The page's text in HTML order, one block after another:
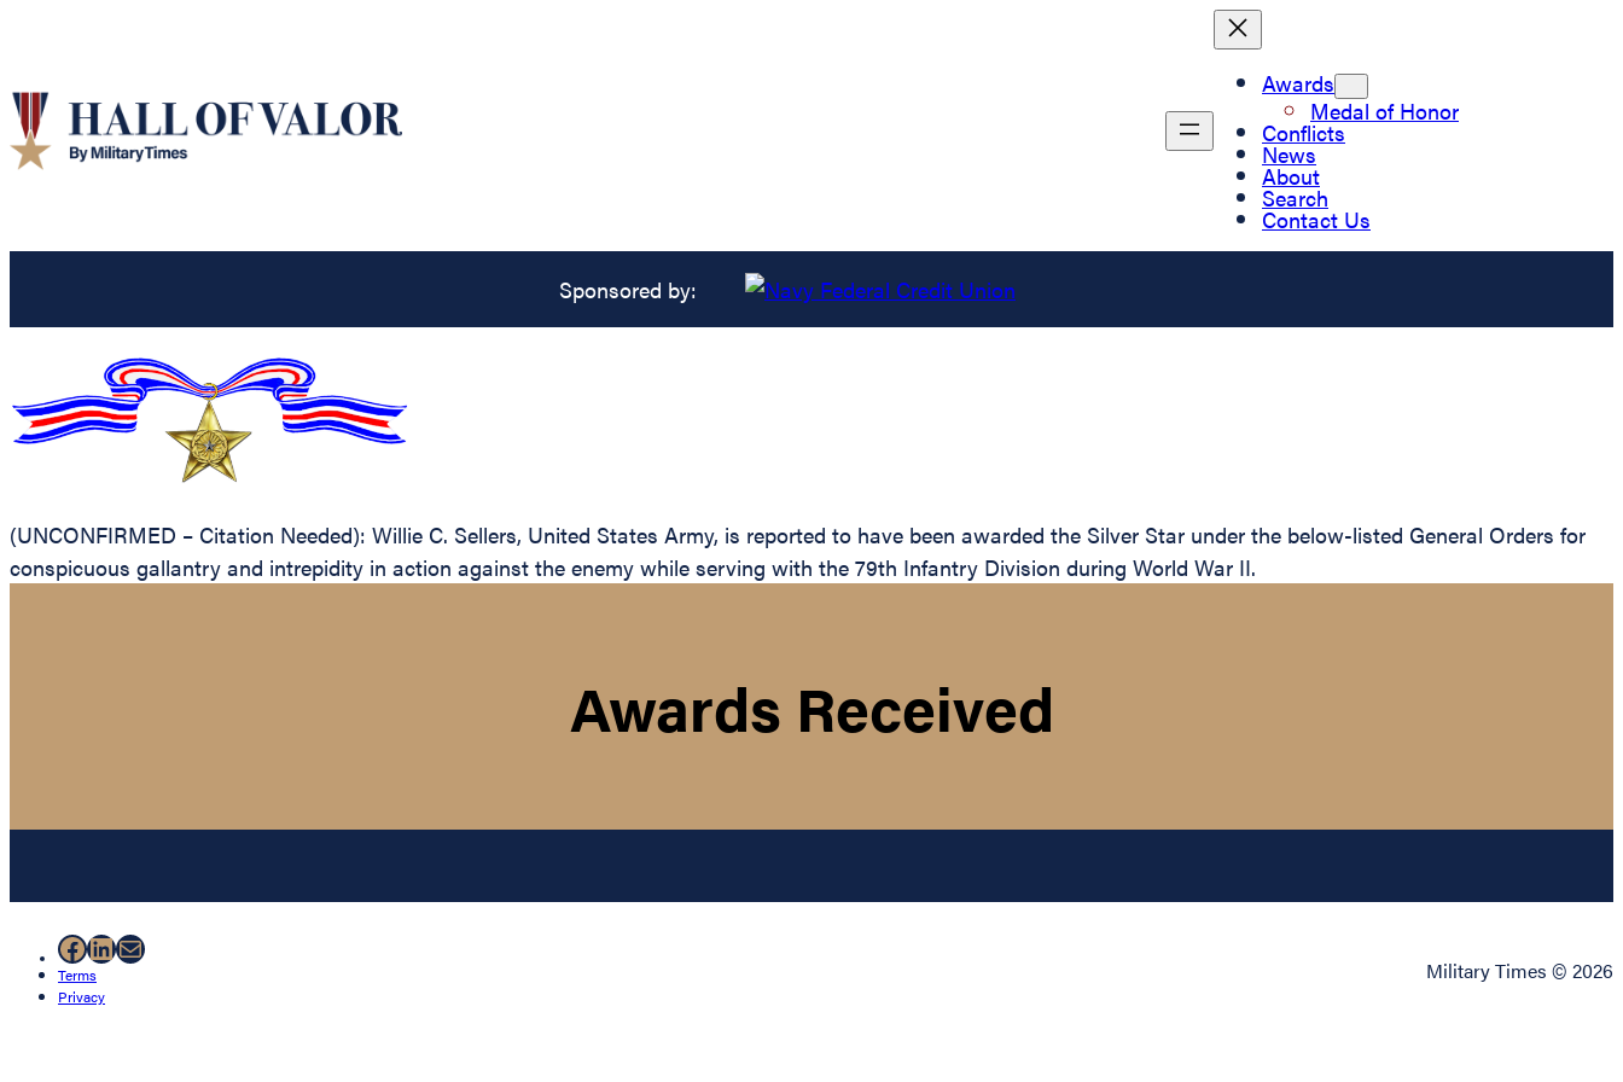
Awards
Medal of Honor
Conflicts
News
About
Search
Contact Us
Sponsored by:
(UNCONFIRMED – Citation Needed): Willie C. Sellers, United States Army, is reported to have been awarded the Silver Star under the below-listed General Orders for
conspicuous gallantry and intrepidity in action against the enemy while serving with the 79th Infantry Division during World War II.
Awards Received
Facebook
LinkedIn
Mail
Terms
Privacy
Military Times © 2026